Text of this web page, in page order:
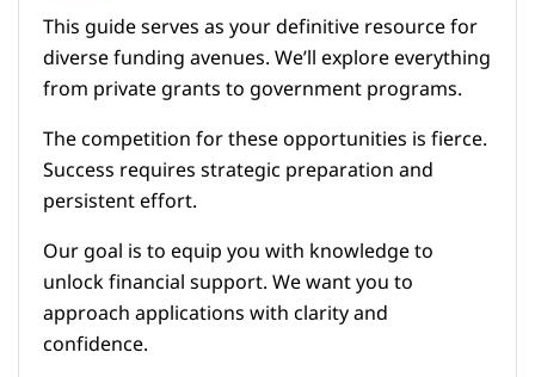
This guide serves as your definitive resource for
diverse funding avenues. We’ll explore everything
from private grants to government programs.
The competition for these opportunities is fierce.
Success requires strategic preparation and
persistent effort.
Our goal is to equip you with knowledge to
unlock financial support. We want you to
approach applications with clarity and
confidence.